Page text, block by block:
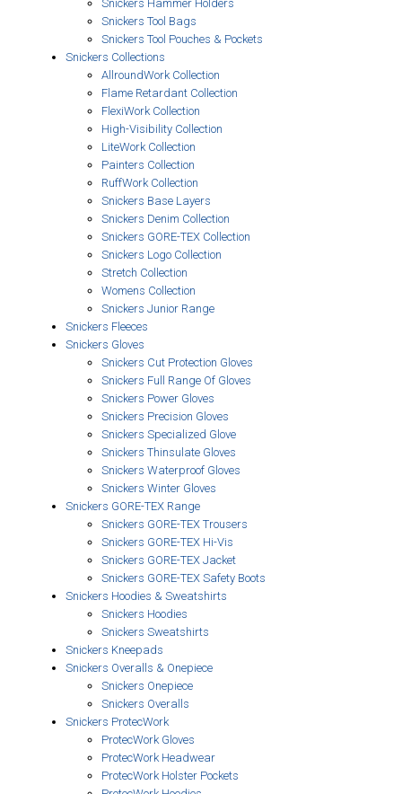
Snickers Hammer Holders
Snickers Tool Bags
Snickers Tool Pouches & Pockets
Snickers Collections
AllroundWork Collection
Flame Retardant Collection
FlexiWork Collection
High-Visibility Collection
LiteWork Collection
Painters Collection
RuffWork Collection
Snickers Base Layers
Snickers Denim Collection
Snickers GORE-TEX Collection
Snickers Logo Collection
Stretch Collection
Womens Collection
Snickers Junior Range
Snickers Fleeces
Snickers Gloves
Snickers Cut Protection Gloves
Snickers Full Range Of Gloves
Snickers Power Gloves
Snickers Precision Gloves
Snickers Specialized Glove
Snickers Thinsulate Gloves
Snickers Waterproof Gloves
Snickers Winter Gloves
Snickers GORE-TEX Range
Snickers GORE-TEX Trousers
Snickers GORE-TEX Hi-Vis
Snickers GORE-TEX Jacket
Snickers GORE-TEX Safety Boots
Snickers Hoodies & Sweatshirts
Snickers Hoodies
Snickers Sweatshirts
Snickers Kneepads
Snickers Overalls & Onepiece
Snickers Onepiece
Snickers Overalls
Snickers ProtecWork
ProtecWork Gloves
ProtecWork Headwear
ProtecWork Holster Pockets